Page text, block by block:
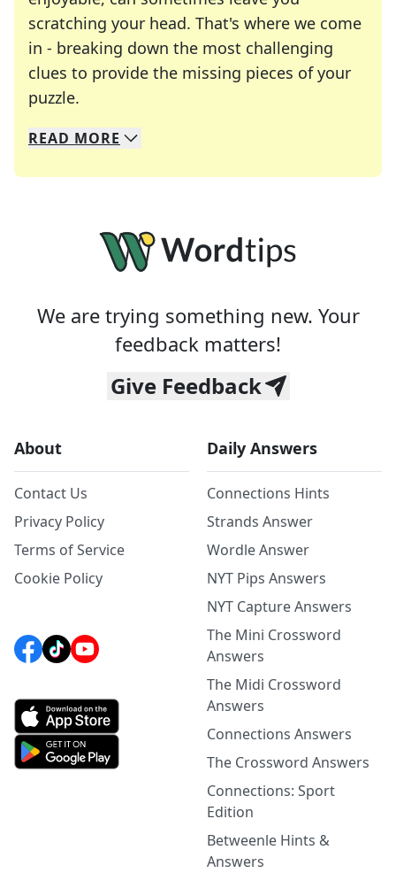
scratching your head. That's where we come
in - breaking down the most challenging
clues to provide the missing pieces of your
puzzle.
We specialize in solving many of your favorite
Whether you're a daily crossword enthusiast or
READ MORE
We are trying something new. Your
feedback matters!
Give Feedback
About
Contact Us
Privacy Policy
Terms of Service
Cookie Policy
Daily Answers
Connections Hints
Strands Answer
Wordle Answer
NYT Pips Answers
NYT Capture Answers
The Mini Crossword
Answers
The Midi Crossword
Answers
Connections Answers
The Crossword Answers
Connections: Sport
Edition
Betweenle Hints &
Answers